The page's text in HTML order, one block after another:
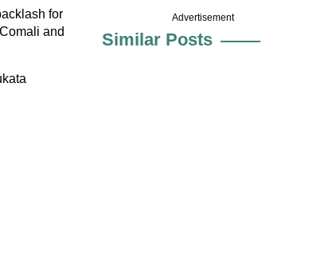
for
and
Advertisement
Similar Posts